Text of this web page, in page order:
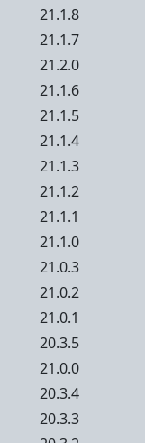
21.1.8
21.1.7
21.2.0
21.1.6
21.1.5
21.1.4
21.1.3
21.1.2
21.1.1
21.1.0
21.0.3
21.0.2
21.0.1
20.3.5
21.0.0
20.3.4
20.3.3